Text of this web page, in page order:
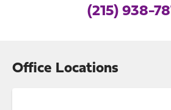
(215) 938-
Office Locations